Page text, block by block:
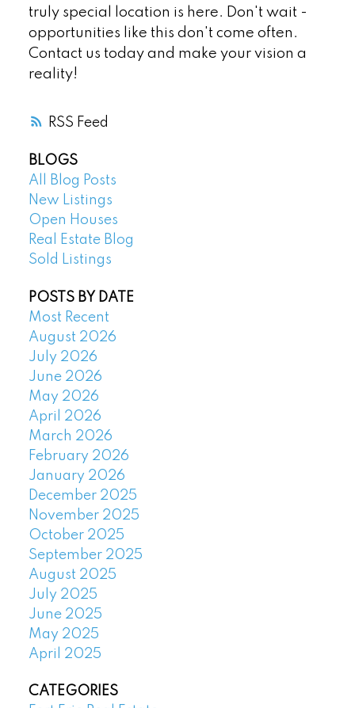
RSS
truly special location is here. Don't wait -
opportunities like this don't come often.
Contact us today and make your vision a
reality!
BLOGS
All Blog Posts
New Listings
Open Houses
Real Estate Blog
Sold Listings
POSTS BY DATE
Most Recent
August 2026
July 2026
June 2026
May 2026
April 2026
March 2026
February 2026
January 2026
December 2025
November 2025
October 2025
September 2025
August 2025
July 2025
June 2025
May 2025
April 2025
CATEGORIES